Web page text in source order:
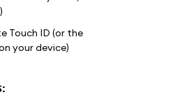
Touch ID (or the
your device)